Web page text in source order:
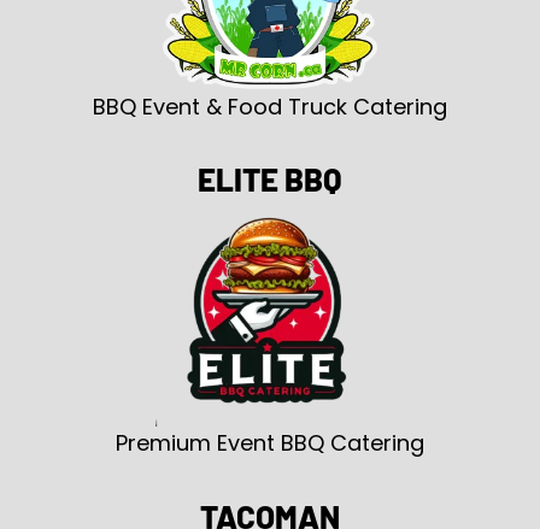
BBQ Event & Food Truck Catering
ELITE BBQ
Premium Event BBQ Catering
TACOMAN